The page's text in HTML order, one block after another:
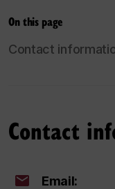
On this page
Contact
Contact
Email: